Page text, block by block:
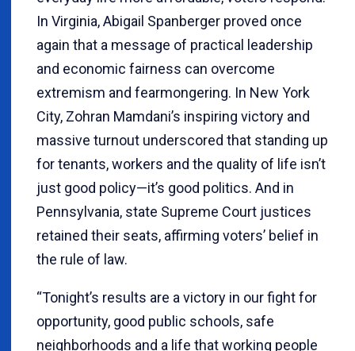
In Virginia, Abigail Spanberger proved once
again that a message of practical leadership
and economic fairness can overcome
extremism and fearmongering. In New York
City, Zohran Mamdani’s inspiring victory and
massive turnout underscored that standing up
for tenants, workers and the quality of life isn’t
just good policy—it’s good politics. And in
Pennsylvania, state Supreme Court justices
retained their seats, affirming voters’ belief in
the rule of law.
“Tonight’s results are a victory in our fight for
opportunity, good public schools, safe
neighborhoods and a life that working people